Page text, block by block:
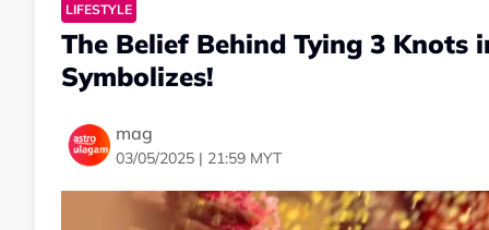
LIFESTYLE
The Belief Behind Tying 3
Symbolizes!
mag
03/05/2025 | 21:59 MYT